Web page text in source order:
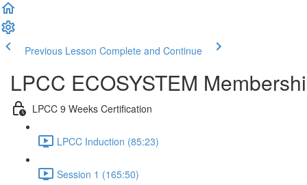
Previous Lesson Complete and Continue
LPCC ECOSYSTEM
LPCC 9 Weeks Certification
LPCC Induction (85:23)
Session 1 (165:50)